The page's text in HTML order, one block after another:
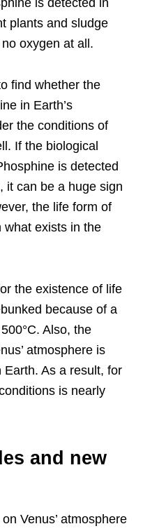
plants and sludge
oxygen at all.
find whether the
in Earth’s
the conditions of
If the biological
is detected
it can be a huge sign
the life form of
what exists in the
the existence of life
because of a
Also, the
atmosphere is
As a result, for
is nearly
and new
Venus’ atmosphere